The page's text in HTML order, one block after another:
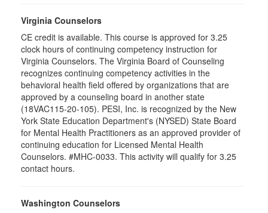
Virginia Counselors
CE credit is available. This course is approved for 3.25
clock hours of continuing competency instruction for
Virginia Counselors. The Virginia Board of Counseling
recognizes continuing competency activities in the
behavioral health field offered by organizations that are
approved by a counseling board in another state
(18VAC115-20-105). PESI, Inc. is recognized by the New
York State Education Department's (NYSED) State Board
for Mental Health Practitioners as an approved provider of
continuing education for Licensed Mental Health
Counselors. #MHC-0033. This activity will qualify for 3.25
contact hours.
Washington Counselors